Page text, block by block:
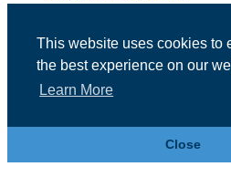
This website uses cookies to
the best experience on our
Learn More
Close
Website Designed byTeam Valley